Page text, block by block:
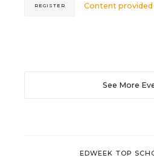
Content
REGISTER
See More
EDWEEK TOP